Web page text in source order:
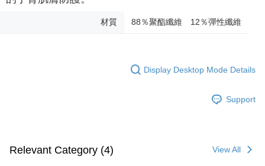
材質 88％聚酯纖維 12％彈性纖維
Display Desktop Mode Details
Support
Relevant Category (4) View All